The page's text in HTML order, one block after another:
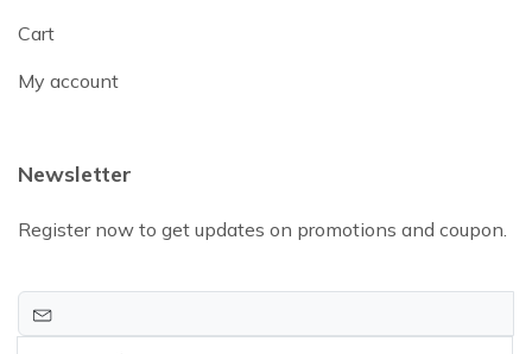
Cart
My account
Newsletter
Register now to get updates on promotions and coupon.